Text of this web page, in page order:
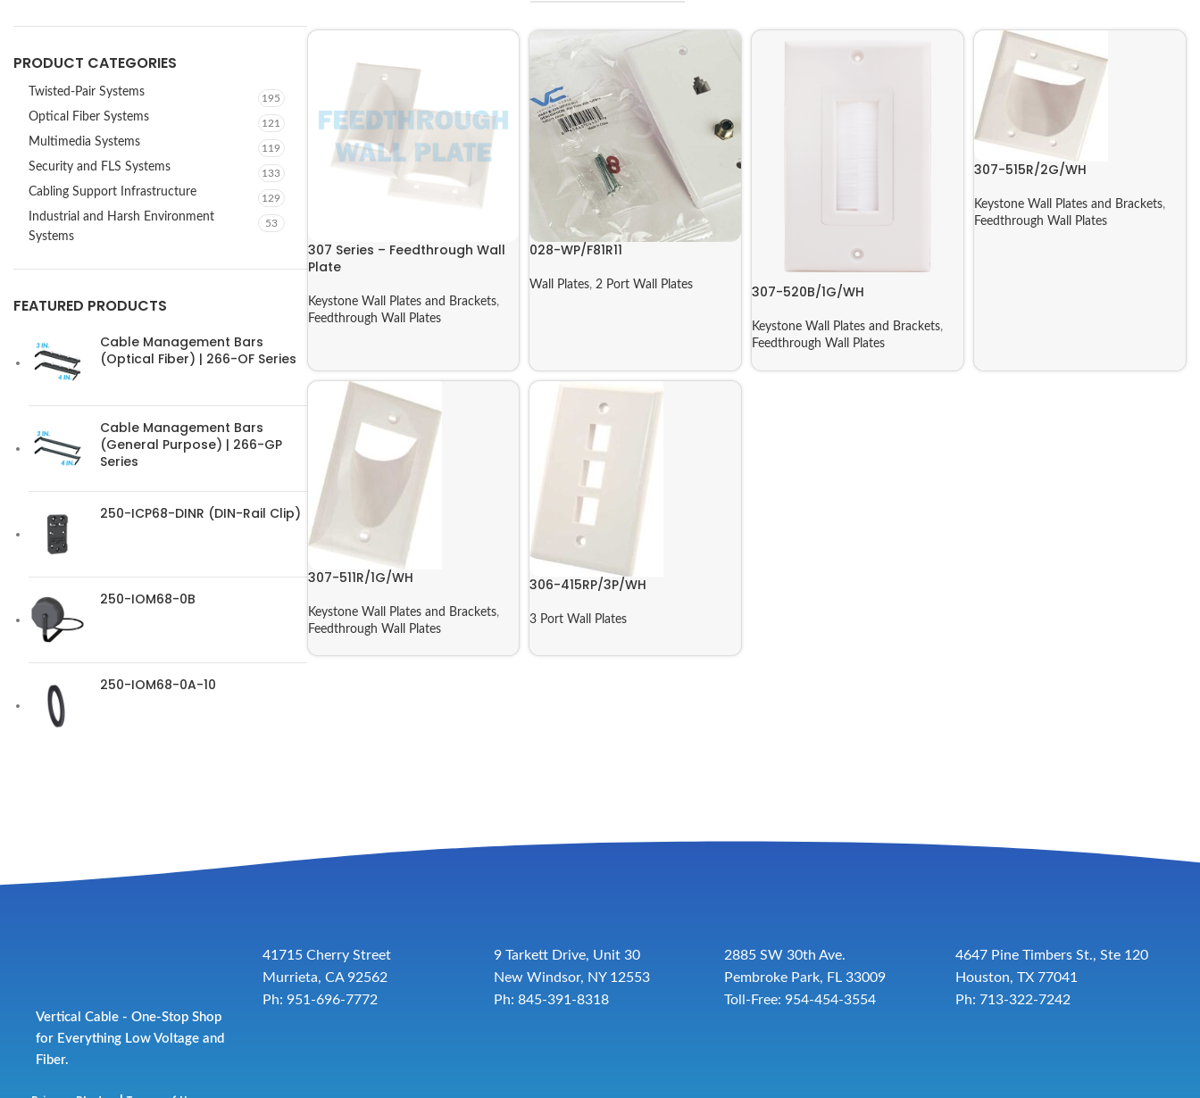
PRODUCT CATEGORIES
Twisted-Pair Systems 195
Optical Fiber Systems 121
Multimedia Systems 119
Security and FLS Systems 133
Cabling Support Infrastructure 129
Industrial and Harsh Environment
Systems
53
FEATURED PRODUCTS
Cable Management Bars
(Optical Fiber) | 266-OF Series
Cable Management Bars
(General Purpose) | 266-GP
Series
250-ICP68-DINR (DIN-Rail Clip)
250-IOM68-0B
250-IOM68-0A-10
307 Series – Feedthrough Wall
Plate
Keystone Wall Plates and Brackets,
Feedthrough Wall Plates
028-WP/F81R11
Wall Plates,2 Port Wall Plates 307-520B/1G/WH
Keystone Wall Plates and Brackets,
Feedthrough Wall Plates
307-515R/2G/WH
Keystone Wall Plates and Brackets,
Feedthrough Wall Plates
307-511R/1G/WH
Keystone Wall Plates and Brackets,
Feedthrough Wall Plates
306-415RP/3P/WH
3 Port Wall Plates
Vertical Cable - One-Stop Shop
for Everything Low Voltage and
Fiber.
41715 Cherry Street
Murrieta, CA 92562
Ph: 951-696-7772
9 Tarkett Drive, Unit 30
New Windsor, NY 12553
Ph: 845-391-8318
2885 SW 30th Ave.
Pembroke Park, FL 33009
Toll-Free: 954-454-3554
4647 Pine Timbers St., Ste 120
Houston, TX 77041
Ph: 713-322-7242